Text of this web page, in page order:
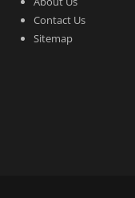
Contact Us
Sitemap